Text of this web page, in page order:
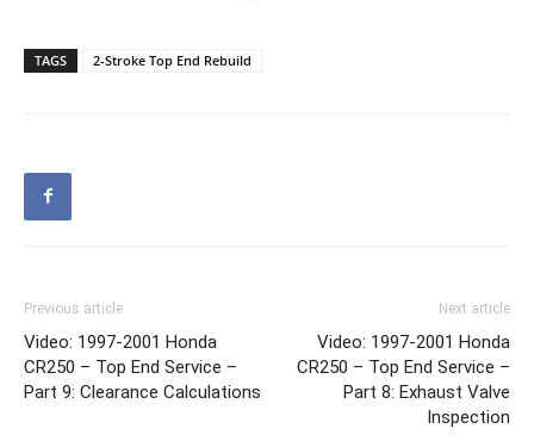
TAGS 2-Stroke Top End Rebuild
Previous article
Video: 1997-2001 Honda
CR250 – Top End Service –
Part 9: Clearance Calculations
Next article
Video: 1997-2001 Honda
CR250 – Top End Service –
Part 8: Exhaust Valve
Inspection